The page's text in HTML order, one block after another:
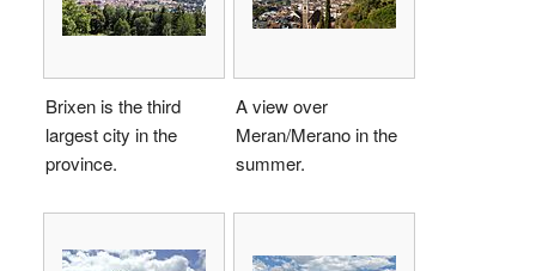
Brixen is the third
largest city in the
province.
A view over
Meran/Merano in the
summer.